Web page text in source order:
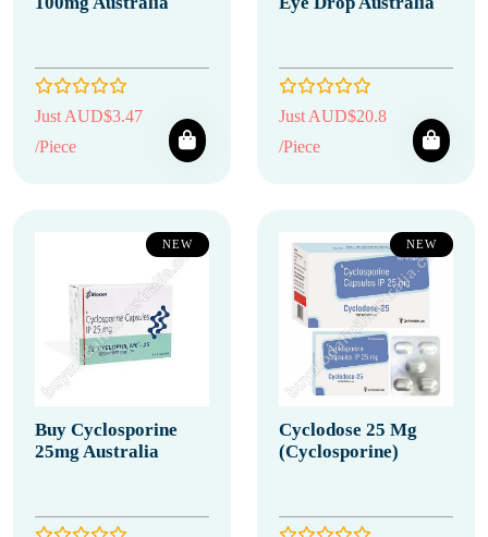
Just AUD$3.47
/Piece
Just AUD$20.8
/Piece
NEW
Buy Cyclosporine
25mg Australia
NEW
Cyclodose 25 Mg
(Cyclosporine)